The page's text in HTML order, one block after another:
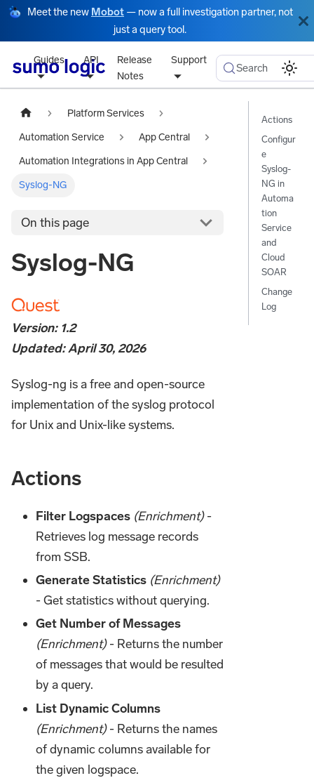
Meet the new Mobot — now a full investigation partner, not
just a query tool.
Guides API
Release
Notes
Support
Search
Platform Services
Automation Service App Central
Automation Integrations in App Central
Syslog-NG
On this page
Syslog-NG
Version: 1.2
Updated: April 30, 2026
Syslog-ng is a free and open-source
implementation of the syslog protocol
for Unix and Unix-like systems.
Actions
Filter Logspaces (Enrichment)-
Retrieves log message records
from SSB.
Generate Statistics (Enrichment)
- Get statistics without querying.
Get Number of Messages
(Enrichment)- Returns the number
of messages that would be resulted
by a query.
List Dynamic Columns
(Enrichment)- Returns the names
of dynamic columns available for
the given logspace.
Actions
Configur
e
Syslog-
NG in
Automa
tion
Service
and
Cloud
SOAR
Change
Log